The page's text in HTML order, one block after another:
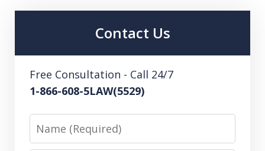
Contact Us
Free Consultation - Call 24/7
1-866-608-5LAW(5529)
Name